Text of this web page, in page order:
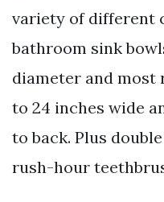
variety of different
bathroom sink
diameter and most
to 24 inches wide
to back. Plus
rush-hour